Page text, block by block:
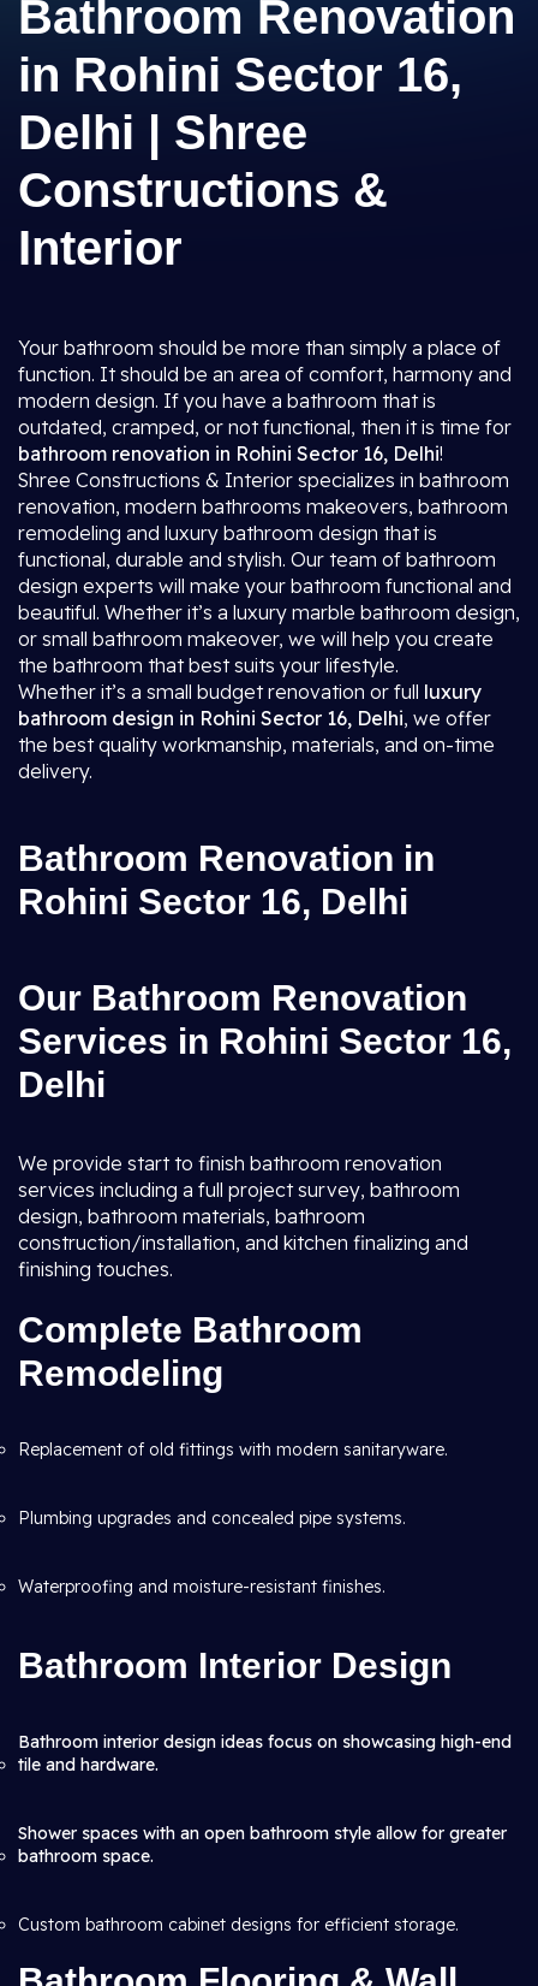
Bathroom Renovation
in Rohini Sector 16,
Delhi | Shree
Constructions &
Interior
Your bathroom should be more than simply a place of
function. It should be an area of comfort, harmony and
modern design. If you have a bathroom that is
outdated, cramped, or not functional, then it is time for
bathroom renovation in Rohini Sector 16, Delhi!
Shree Constructions & Interior specializes in bathroom
renovation, modern bathrooms makeovers, bathroom
remodeling and luxury bathroom design that is
functional, durable and stylish. Our team of bathroom
design experts will make your bathroom functional and
beautiful. Whether it’s a luxury marble bathroom design,
or small bathroom makeover, we will help you create
the bathroom that best suits your lifestyle.
Whether it’s a small budget renovation or full luxury
bathroom design in Rohini Sector 16, Delhi, we offer
the best quality workmanship, materials, and on-time
delivery.
Bathroom Renovation in
Rohini Sector 16, Delhi
Our Bathroom Renovation
Services in Rohini Sector 16,
Delhi
We provide start to finish bathroom renovation
services including a full project survey, bathroom
design, bathroom materials, bathroom
construction/installation, and kitchen finalizing and
finishing touches.
Complete Bathroom
Remodeling
Replacement of old fittings with modern sanitaryware.
Plumbing upgrades and concealed pipe systems.
Waterproofing and moisture-resistant finishes.
Bathroom Interior Design
Bathroom interior design ideas focus on showcasing high-end
tile and hardware.
Shower spaces with an open bathroom style allow for greater
bathroom space.
Custom bathroom cabinet designs for efficient storage.